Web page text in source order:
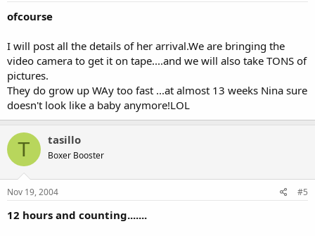
ofcourse
I will post all the details of her arrival.We are bringing the
video camera to get it on tape....and we will also take TONS of
pictures.
They do grow up WAy too fast ...at almost 13 weeks Nina sure
doesn't look like a baby anymore!LOL
T tasillo
Boxer Booster
Nov 19, 2004 #5
12 hours and counting.......